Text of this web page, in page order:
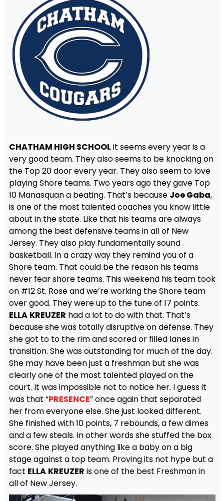
CHATHAM HIGH SCHOOLit seems every year is a
very good team. They also seems to be knocking on
the Top 20 door every year. They also seem to love
playing Shore teams. Two years ago they gave Top
10 Manasquan a beating. That’s because Joe Gaba,
is one of the most talented coaches you know little
about in the state. Like that his teams are always
among the best defensive teams in all of New
Jersey. They also play fundamentally sound
basketball. In a crazy way they remind you of a
Shore team. That could be the reason his teams
never fear shore teams. This weekend his team took
on #12 St. Rose and we’re working the Shore team
over good. They were up to the tune of 17 points.
ELLA KREUZER had a lot to do with that. That’s
because she was totally disruptive on defense. They
she got to to the rim and scored or filled lanes in
transition. She was outstanding for much of the day.
She may have been just a freshman but she was
clearly one of the most talented played on the
court. It was impossible not to notice her. I guess it
was that “PRESENCE” once again that separated
her from everyone else. She just looked different.
She finished with 10 points, 7 rebounds, a few dimes
and a few steals. In other words she stuffed the box
score. She played anything like a baby on a big
stage against a top team. Proving its not hype but a
fact ELLA KREUZER is one of the best Freshman in
all of New Jersey.